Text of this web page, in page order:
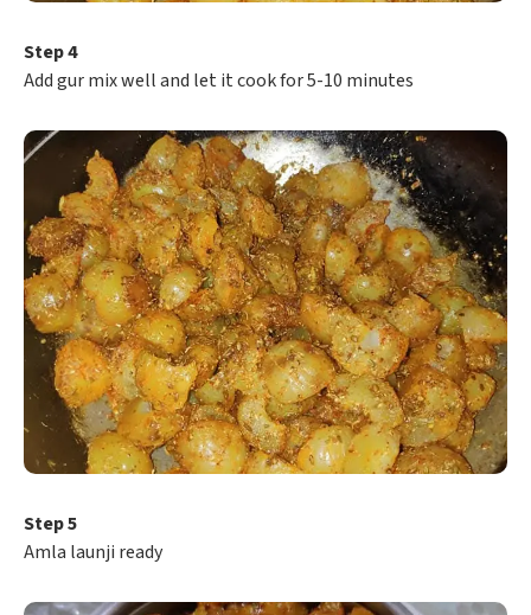
Step 4
Add gur mix well and let it cook for 5-10 minutes
Step 5
Amla launji ready